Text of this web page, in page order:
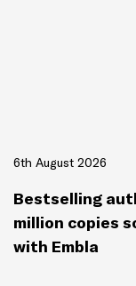
6th August 2026
Bestselling
million copies
with Embla